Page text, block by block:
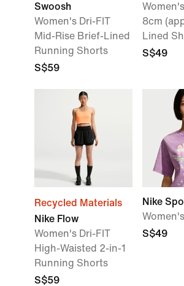
Swoosh
Women's Dri-FIT
Mid-Rise Brief-Lined
Running Shorts
S$59
8cm
Lined
S$49
Recycled Materials
Nike Flow
Women's Dri-FIT
High-Waisted 2-in-1
Running Shorts
S$59
Nike
S$49